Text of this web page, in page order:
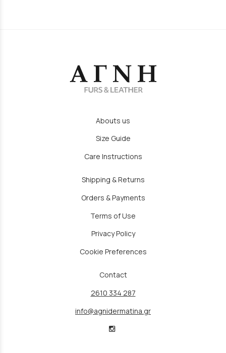
Abouts us
Size Guide
Care Instructions
Shipping & Returns
Orders & Payments
Terms of Use
Privacy Policy
Cookie Preferences
Contact
2610 334 287
info@agnidermatina.gr